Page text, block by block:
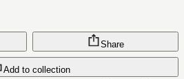
Add to collection
Share